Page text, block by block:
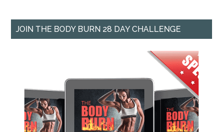
JOIN THE BODY BURN 28 DAY CHALLENGE